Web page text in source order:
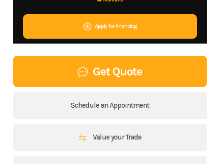
Apply for financing
Get Quote
Schedule an Appointment
Value your Trade